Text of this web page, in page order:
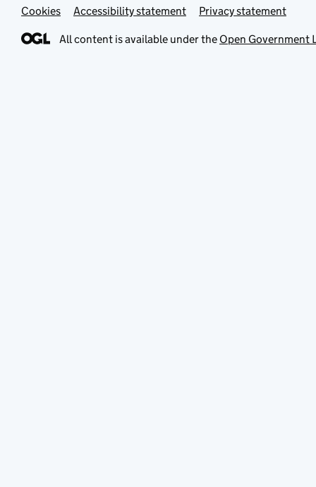
Cookies Accessibility statement Privacy statement
All content is available under the Open Government